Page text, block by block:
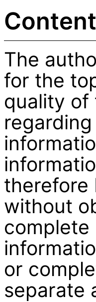
Content
The
for the
quality of
therefore
without
complete
or
separate